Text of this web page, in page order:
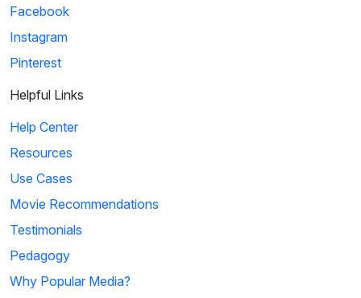
Facebook
Instagram
Pinterest
Helpful Links
Help Center
Resources
Use Cases
Movie Recommendations
Testimonials
Pedagogy
Why Popular Media?